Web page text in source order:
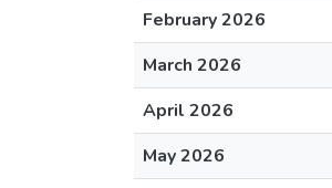
February 2026
March 2026
April 2026
May 2026